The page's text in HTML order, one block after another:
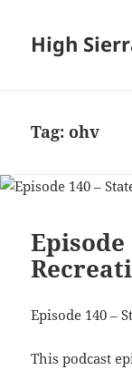
High
Tag:ohv
Episode
Episode 140 –
This podcast